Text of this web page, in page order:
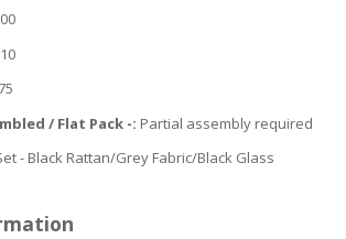
/ Flat Pack -: Partial assembly required
- Black Rattan/Grey Fabric/Black Glass